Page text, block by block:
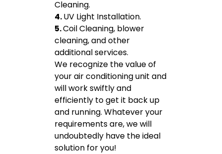
Cleaning.
4.UV Light Installation.
5.Coil Cleaning, blower
cleaning, and other
additional services.
We recognize the value of
your air conditioning unit and
will work swiftly and
efficiently to get it back up
and running. Whatever your
requirements are, we will
undoubtedly have the ideal
solution for you!